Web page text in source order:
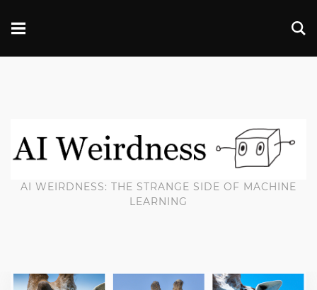
AI WEIRDNESS: THE STRANGE SIDE OF MACHINE
LEARNING